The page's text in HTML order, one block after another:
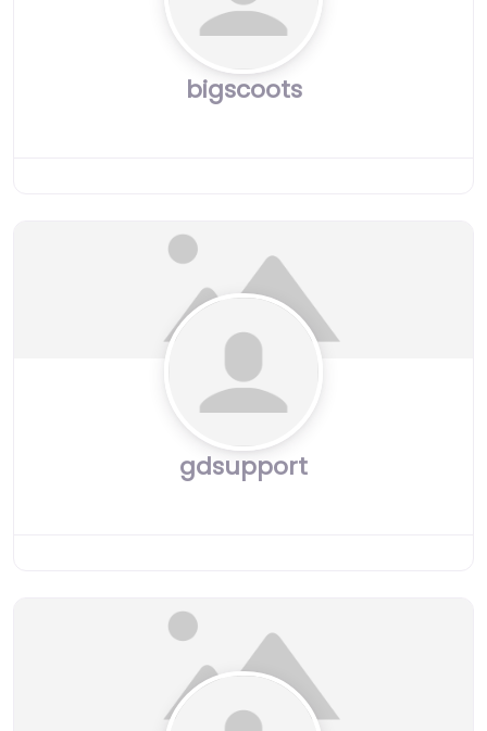
bigscoots
gdsupport